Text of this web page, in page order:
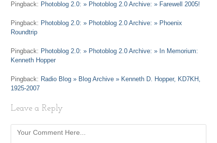
Pingback: Photoblog 2.0: » Photoblog 2.0 Archive: » Farewell 2005!
Pingback: Photoblog 2.0: » Photoblog 2.0 Archive: » Phoenix
Roundtrip
Pingback: Photoblog 2.0: » Photoblog 2.0 Archive: » In Memorium:
Kenneth Hopper
Pingback: Radio Blog » Blog Archive » Kenneth D. Hopper, KD7KH,
1925-2007
Leave a Reply